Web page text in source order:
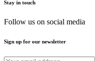
Stay in touch
Follow us on social media
Sign up for our newsletter